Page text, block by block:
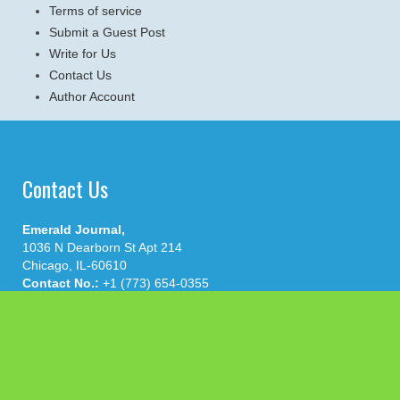
Terms of service
Submit a Guest Post
Write for Us
Contact Us
Author Account
Contact Us
Emerald Journal,
1036 N Dearborn St Apt 214
Chicago, IL-60610
Contact No.: +1 (773) 654-0355